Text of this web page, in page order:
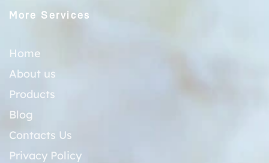
More Services
Home
About us
Products
Blog
Contacts Us
Privacy Policy